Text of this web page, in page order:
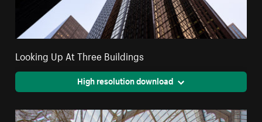
Looking Up At Three Buildings
High resolution download